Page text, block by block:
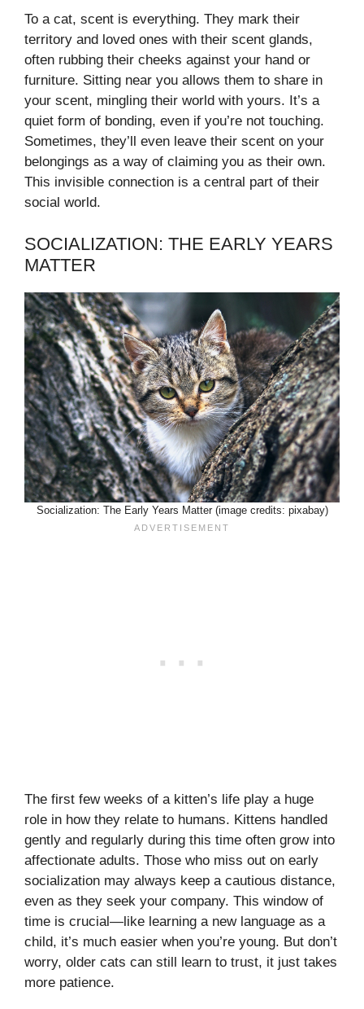
To a cat, scent is everything. They mark their
territory and loved ones with their scent glands,
often rubbing their cheeks against your hand or
furniture. Sitting near you allows them to share in
your scent, mingling their world with yours. It’s a
quiet form of bonding, even if you’re not touching.
Sometimes, they’ll even leave their scent on your
belongings as a way of claiming you as their own.
This invisible connection is a central part of their
social world.
SOCIALIZATION: THE EARLY YEARS
MATTER
Socialization: The Early Years Matter (image credits: pixabay)
The first few weeks of a kitten’s life play a huge
role in how they relate to humans. Kittens handled
gently and regularly during this time often grow into
affectionate adults. Those who miss out on early
socialization may always keep a cautious distance,
even as they seek your company. This window of
time is crucial—like learning a new language as a
child, it’s much easier when you’re young. But don’t
worry, older cats can still learn to trust, it just takes
more patience.